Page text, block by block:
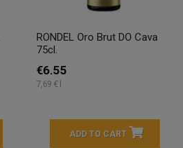
RONDEL Oro Brut DO Cava
75cl.
€6.55
7,69 € l
ADD TO CART